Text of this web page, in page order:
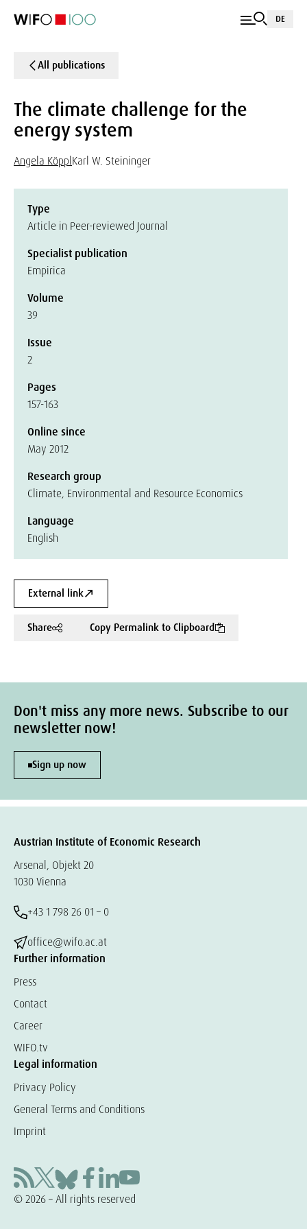
DE
All publications
The climate challenge for the
energy system
Angela Köppl Karl W. Steininger
Type
Article in Peer-reviewed Journal
Specialist publication
Empirica
Volume
39
Issue
2
Pages
157-163
Online since
May 2012
Research group
Climate, Environmental and Resource Economics
Language
English
External link
Share Copy Permalink to Clipboard
Don't miss any more news. Subscribe to our
newsletter now!
Sign up now
Austrian Institute of Economic Research
Arsenal, Objekt 20
1030 Vienna
+43 1 798 26 01 – 0
office@wifo.ac.at
Further information
Press
Contact
Career
WIFO.tv
Legal information
Privacy Policy
General Terms and Conditions
Imprint
© 2026 – All rights reserved